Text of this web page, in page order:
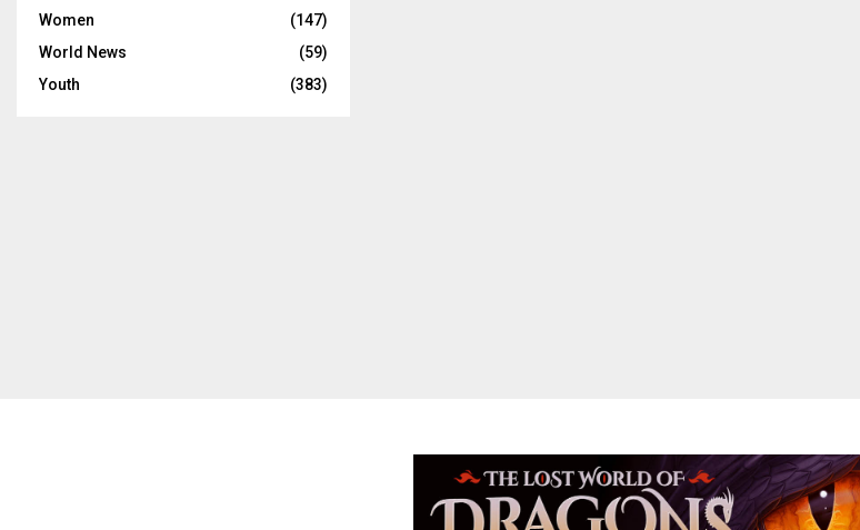
Women
(147)
World News
(59)
Youth
(383)